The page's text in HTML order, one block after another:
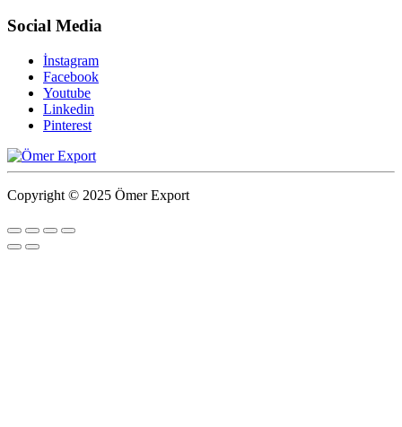
Social Media
İnstagram
Facebook
Youtube
Linkedin
Pinterest
Copyright © 2025 Ömer Export